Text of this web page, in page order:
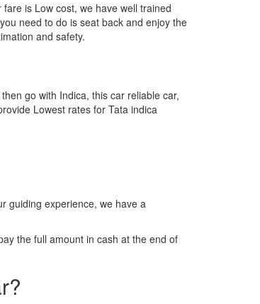
is Low cost, we have well trained
need to do is seat back and enjoy the
and safety.
go with Indica, this car reliable car,
Lowest rates for Tata indica
guiding experience, we have a
the full amount in cash at the end of